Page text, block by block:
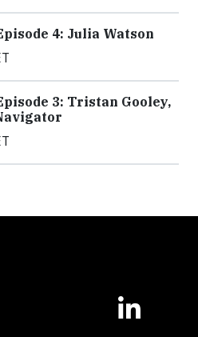
4: Julia Watson
3: Tristan Gooley,